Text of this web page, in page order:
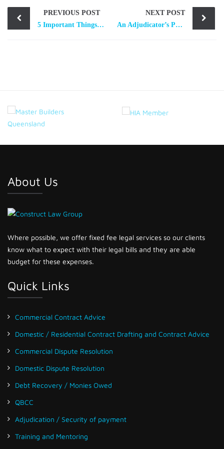
Post
navigation
PREVIOUS POST
5 Important Things to be Aware About a Subcontractors’ Charge
NEXT POST
An Adjudicator’s Perspective – 5 Tips for the Preparation of Adjudication Applications and Responses
About Us
Where possible, we offer fixed fee legal services so our clients
know what to expect with their legal bills and they are able
budget for these expenses.
Quick Links
Commercial Contract Advice
Domestic / Residential Contract Drafting and Contract Advice
Commercial Dispute Resolution
Domestic Dispute Resolution
Debt Recovery / Monies Owed
QBCC
Adjudication / Security of payment
Training and Mentoring